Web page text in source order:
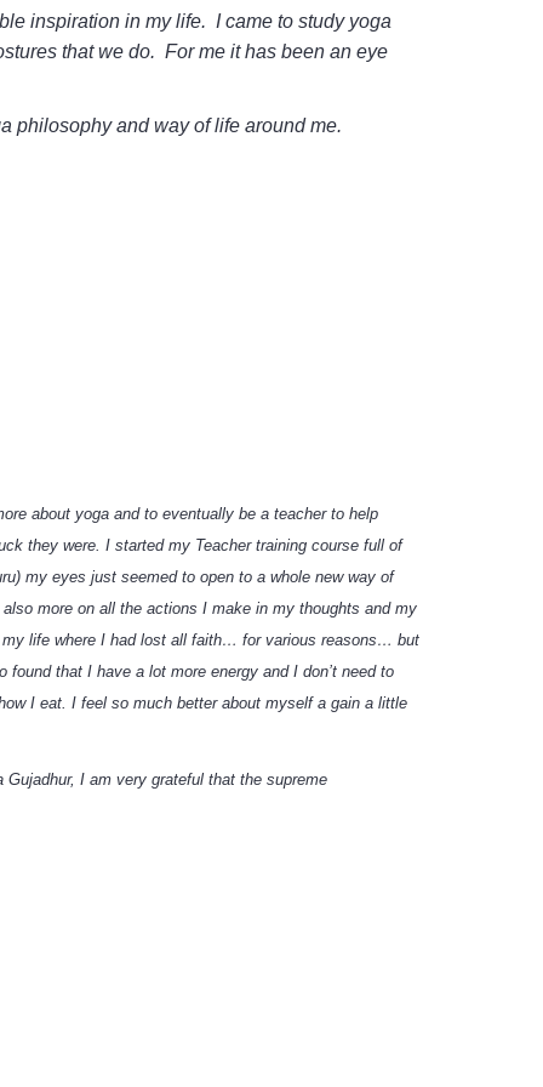
inspiration in my life. I came to study yoga
that we do. For me it has been an eye
philosophy and way of life around me.
about yoga and to eventually be a teacher to help
they were. I started my Teacher training course full of
my eyes just seemed to open to a whole new way of
more on all the actions I make in my thoughts and my
life where I had lost all faith… for various reasons… but
that I have a lot more energy and I don’t need to
I eat. I feel so much better about myself a gain a little
I am very grateful that the supreme